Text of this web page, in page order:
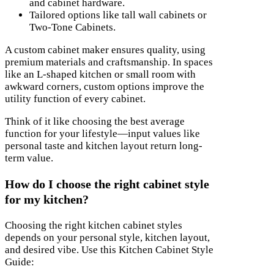
and cabinet hardware.
Tailored options like tall wall cabinets or
Two-Tone Cabinets.
A custom cabinet maker ensures quality, using
premium materials and craftsmanship. In spaces
like an L-shaped kitchen or small room with
awkward corners, custom options improve the
utility function of every cabinet.
Think of it like choosing the best average
function for your lifestyle—input values like
personal taste and kitchen layout return long-
term value.
How do I choose the right cabinet style
for my kitchen?
Choosing the right kitchen cabinet styles
depends on your personal style, kitchen layout,
and desired vibe. Use this Kitchen Cabinet Style
Guide: